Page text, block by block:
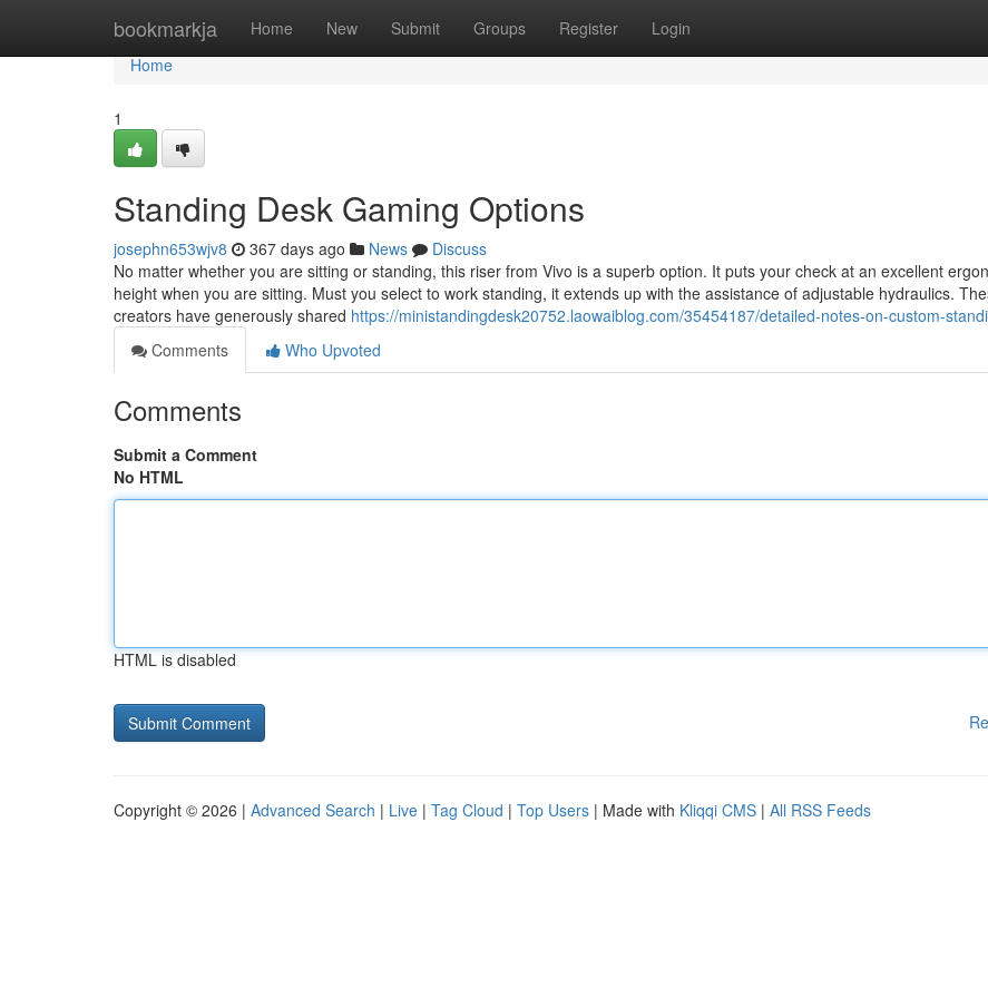
bookmarkja Home New Submit Groups Register Login
Home
Home
1
Standing Desk Gaming Options
josephn653wjv8 367 days ago News
Discuss
No matter whether you are sitting or standing, this riser from Vivo is a superb option. It puts your check at an excellent
height when you are sitting. Must you select to work standing, it extends up with the assistance of adjustable hydraulics.
creators have generously shared https://ministandingdesk20752.laowaiblog.com/35454187/detailed-notes-on-custom-
Comments
Who Upvoted
Comments
Submit a Comment
No HTML
HTML is disabled
Copyright © 2026 | Advanced Search | Live | Tag Cloud | Top Users | Made with Kliqqi CMS | All RSS Feeds